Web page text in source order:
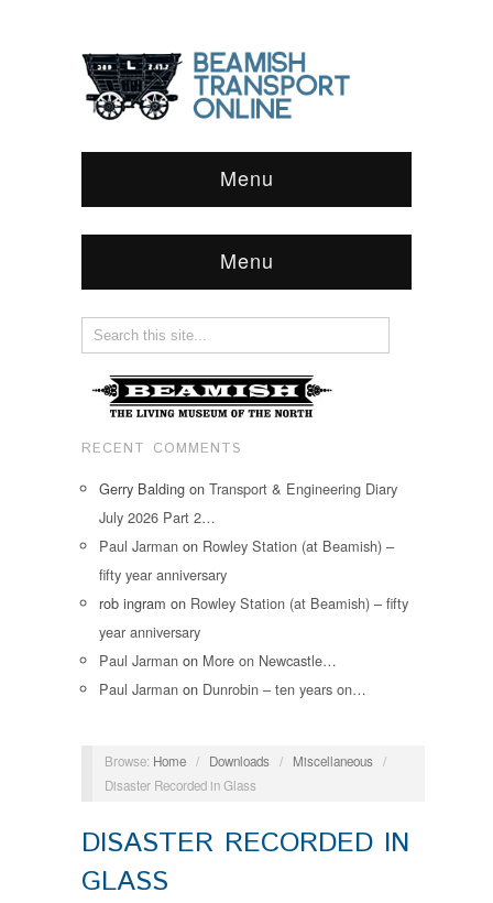
Menu
Menu
RECENT COMMENTS
Gerry Balding on Transport & Engineering Diary
July 2026 Part 2…
Paul Jarman on Rowley Station (at Beamish) –
fifty year anniversary
rob ingram on Rowley Station (at Beamish) – fifty
year anniversary
Paul Jarman on More on Newcastle…
Paul Jarman on Dunrobin – ten years on…
Browse: Home / Downloads / Miscellaneous /
Disaster Recorded in Glass
DISASTER RECORDED IN
GLASS